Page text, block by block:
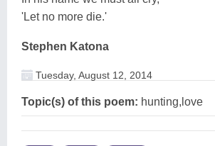
'Let no more die.'
Stephen Katona
Tuesday, August 12, 2014
Topic(s) of this poem: hunting,love